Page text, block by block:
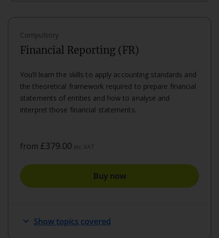
Compulsory
Financial Reporting (FR)
You’ll learn the skills to apply accounting standards and
the theoretical framework required to prepare financial
statements of entities and how to analyse and
interpret those financial statements.
from £379.00 inc.VAT
Buy now
expand_more Show topics covered